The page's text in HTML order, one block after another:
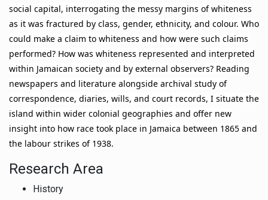
social capital, interrogating the messy margins of whiteness
as it was fractured by class, gender, ethnicity, and colour. Who
could make a claim to whiteness and how were such claims
performed? How was whiteness represented and interpreted
within Jamaican society and by external observers? Reading
newspapers and literature alongside archival study of
correspondence, diaries, wills, and court records, I situate the
island within wider colonial geographies and offer new
insight into how race took place in Jamaica between 1865 and
the labour strikes of 1938.
Research Area
History